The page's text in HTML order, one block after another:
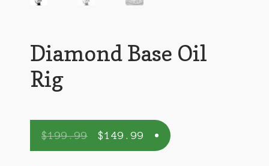
Diamond Base Oil
Rig
$199.99 $149.99